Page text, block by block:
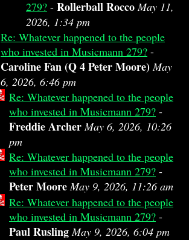
279? - Rollerball RoccoMay 11,
2026, 1:34 pm
Re: Whatever happened to the people
who invested in Musicmann 279? -
Caroline Fan (Q 4 Peter Moore) May
6, 2026, 6:46 pm
Re: Whatever happened to the people
who invested in Musicmann 279? -
Freddie Archer May 6, 2026, 10:26
pm
Re: Whatever happened to the people
who invested in Musicmann 279? -
Peter Moore May 9, 2026, 11:26 am
Re: Whatever happened to the people
who invested in Musicmann 279? -
Paul RuslingMay 9, 2026, 6:04 pm